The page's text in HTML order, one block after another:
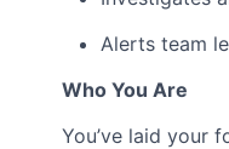
Alerts team
Who You Are
You’ve laid your